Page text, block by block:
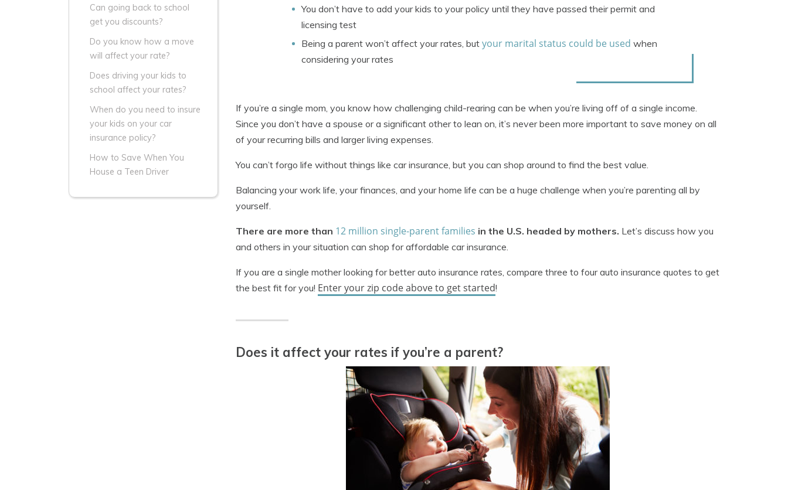
Can going back to school
get you discounts?
Do you know how a move
will affect your rate?
Does driving your kids to
school affect your rates?
When do you need to insure
your kids on your car
insurance policy?
How to Save When You
House a Teen Driver
You don’t have to add your kids to your policy until they have passed their permit and
licensing test
Being a parent won’t affect your rates, but your marital status could be used when
considering your rates
If you’re a single mom, you know how challenging child-rearing can be when you’re living off of a single income.
Since you don’t have a spouse or a significant other to lean on, it’s never been more important to save money on all
of your recurring bills and larger living expenses.
You can’t forgo life without things like car insurance, but you can shop around to find the best value.
Balancing your work life, your finances, and your home life can be a huge challenge when you’re parenting all by
yourself.
There are more than 12 million single-parent families in the U.S. headed by mothers. Let’s discuss how you
and others in your situation can shop for affordable car insurance.
If you are a single mother looking for better auto insurance rates, compare three to four auto insurance quotes to get
the best fit for you! Enter your zip code above to get started!
Does it affect your rates if you’re a parent?